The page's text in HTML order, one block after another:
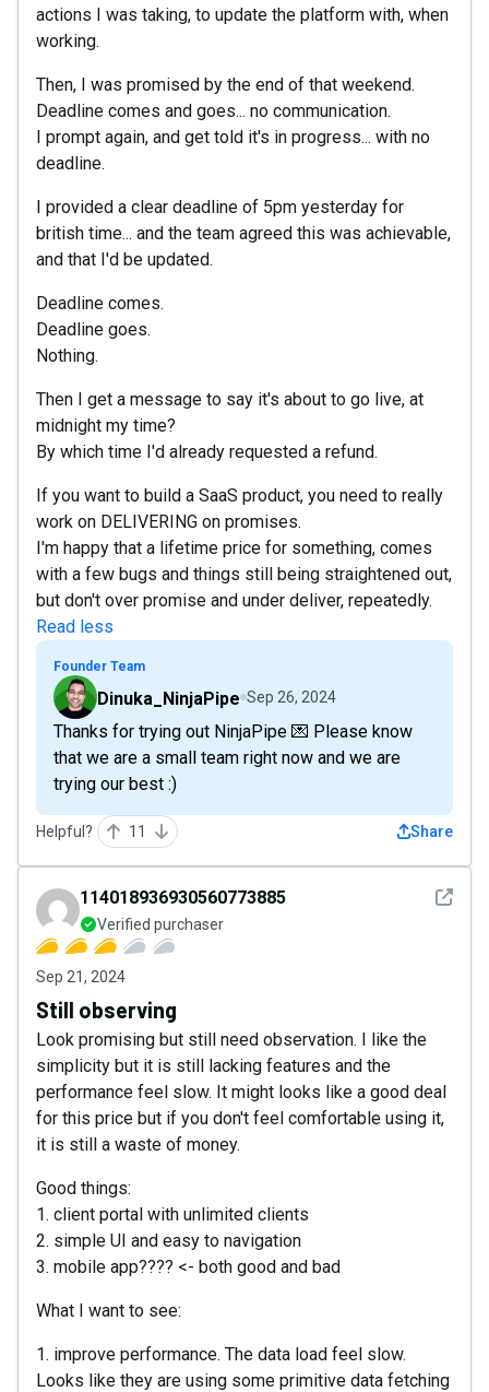
actions I was taking, to update the platform with, when
working.
Then, I was promised by the end of that weekend.
Deadline comes and goes... no communication.
I prompt again, and get told it's in progress... with no
deadline.
I provided a clear deadline of 5pm yesterday for
british time... and the team agreed this was achievable,
and that I'd be updated.
Deadline comes.
Deadline goes.
Nothing.
Then I get a message to say it's about to go live, at
midnight my time?
By which time I'd already requested a refund.
If you want to build a SaaS product, you need to really
work on DELIVERING on promises.
I'm happy that a lifetime price for something, comes
with a few bugs and things still being straightened out,
but don't over promise and under deliver, repeatedly.
Read less
Founder Team
Dinuka_NinjaPipe Sep 26, 2024
Thanks for trying out NinjaPipe 💌 Please know
that we are a small team right now and we are
trying our best :)
Helpful? 11 Share
See
114018936930560773885
Verified purchaser
Sep 21, 2024
Still observing
Look promising but still need observation. I like the
simplicity but it is still lacking features and the
performance feel slow. It might looks like a good deal
for this price but if you don't feel comfortable using it,
it is still a waste of money.
Good things:
1. client portal with unlimited clients
2. simple UI and easy to navigation
3. mobile app???? <- both good and bad
What I want to see:
1. improve performance. The data load feel slow.
Looks like they are using some primitive data fetching